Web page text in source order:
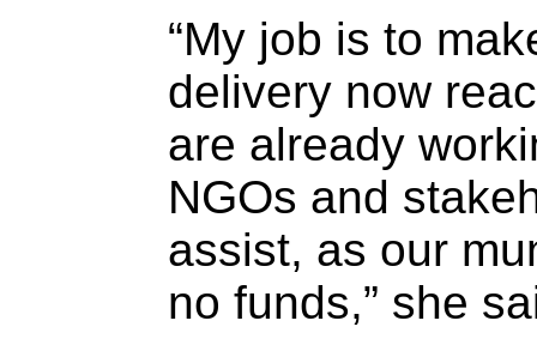
“My job is to
delivery now
are already
NGOs and
assist, as our
no funds,” she